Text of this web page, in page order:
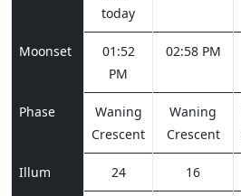
today
Moonset
01:52
PM
02:58 PM
Phase
Waning
Crescent
Waning
Crescent
Illum 24 16